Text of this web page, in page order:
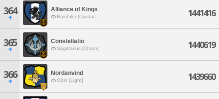
364 Alliance of Kings
Brynhildr [Crystal] 1441416
365 Constellatio
Sagittarius [Chaos] 1440619
366 Nordanvind
Odin [Light] 1439660